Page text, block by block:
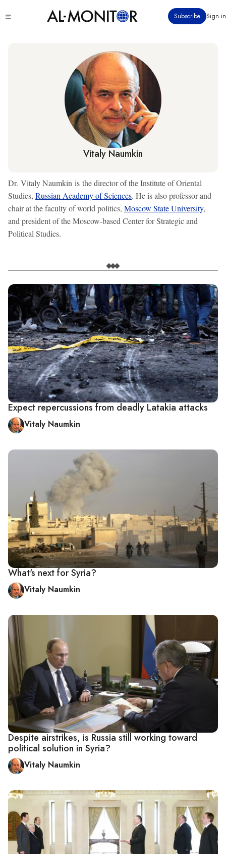
to
Subscribe Sign in
Vitaly Naumkin
Dr. Vitaly Naumkin is the director of the Institute of Oriental
Studies, Russian Academy of Sciences. He is also professor and
chair at the faculty of world politics, Moscow State University,
and president of the Moscow-based Center for Strategic and
Political Studies.
Expect repercussions from deadly Latakia attacks
Vitaly Naumkin
What's next for Syria?
Vitaly Naumkin
Despite airstrikes, is Russia still working toward
political solution in Syria?
Vitaly Naumkin